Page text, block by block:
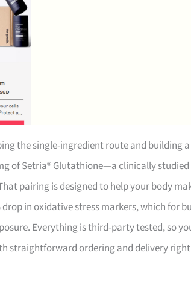
the single-ingredient route and building
of Setria® Glutathione—a clinically
pairing is designed to help your body
in oxidative stress markers, which for
Everything is third-party tested, so
straightforward ordering and delivery